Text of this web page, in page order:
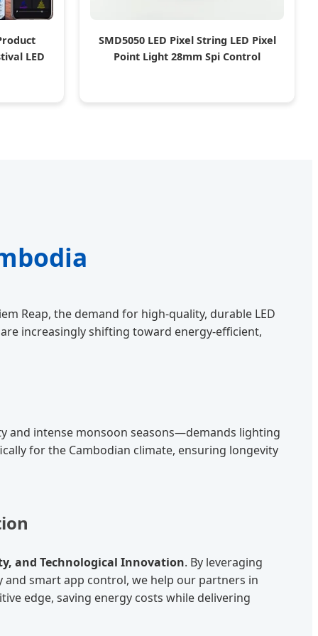
LED
SMD5050 LED Pixel String LED Pixel
Point Light 28mm Spi Control
Reap, the demand for high-quality, durable LED
increasingly shifting toward energy-efficient,
and intense monsoon seasons—demands lighting
for the Cambodian climate, ensuring longevity
and Technological Innovation. By leveraging
and smart app control, we help our partners in
edge, saving energy costs while delivering